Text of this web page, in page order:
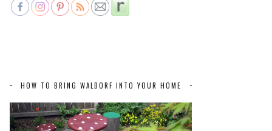
HOW TO BRING WALDORF INTO YOUR HOME